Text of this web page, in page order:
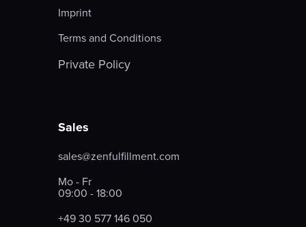
Imprint
Terms and Conditions
Private Policy
Sales
sales@zenfulfillment.com
Mo - Fr
09:00 - 18:00
+49 30 577 146 050